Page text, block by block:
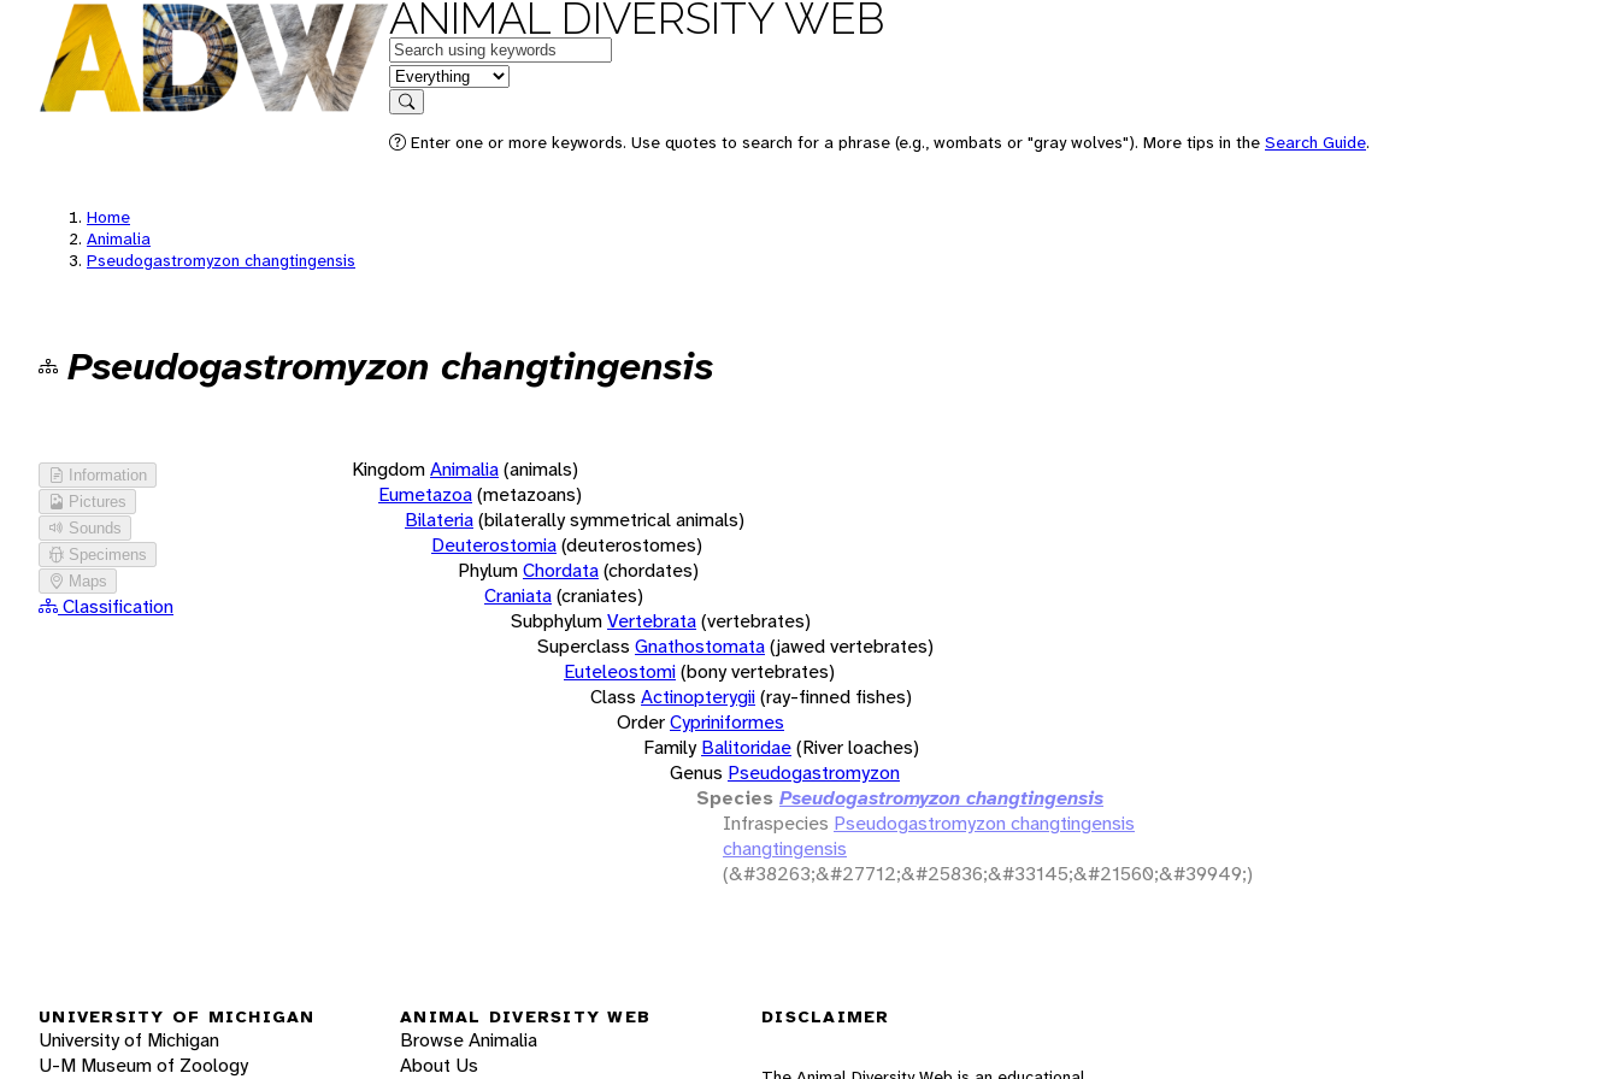
ANIMAL DIVERSITY WEB
Keywords
in feature
Search
Enter one or more keywords. Use quotes to search for a phrase (e.g., wombats or "gray wolves"). More tips in the Search Guide.
Home
Animalia
Pseudogastromyzon changtingensis
Pseudogastromyzon changtingensis
Information
Pictures
Sounds
Specimens
Maps
Classification
KingdomAnimalia(animals)
Eumetazoa(metazoans)
Bilateria(bilaterally symmetrical animals)
Deuterostomia(deuterostomes)
PhylumChordata(chordates)
Craniata(craniates)
SubphylumVertebrata(vertebrates)
Superclass Gnathostomata(jawed vertebrates)
Euteleostomi(bony vertebrates)
Class Actinopterygii(ray-finned fishes)
OrderCypriniformes
Family Balitoridae(River loaches)
Genus Pseudogastromyzon
Species Pseudogastromyzon changtingensis
Infraspecies Pseudogastromyzon changtingensis
changtingensis
(&#38263;&#27712;&#25836;&#33145;&#21560;&#39949;)
UNIVERSITY OF MICHIGAN
University of Michigan
U-M Museum of Zoology
ANIMAL DIVERSITY WEB
Browse Animalia
About Us
DISCLAIMER